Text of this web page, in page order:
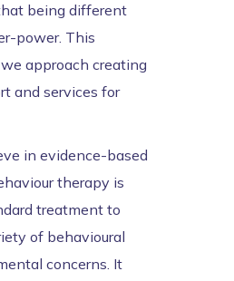
being different
power. This
approach creating
and services for
in evidence-based
therapy is
treatment to
of behavioural
concerns. It